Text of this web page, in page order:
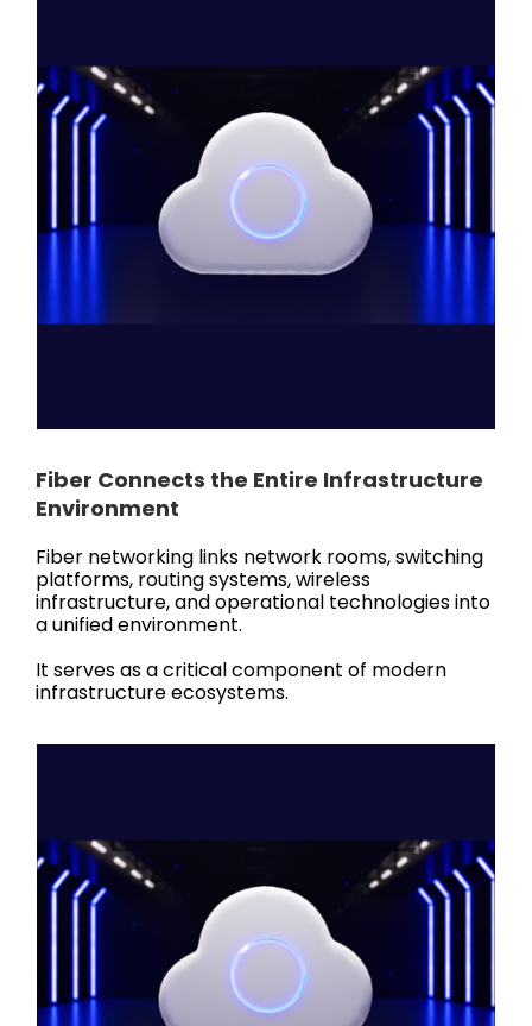
Fiber Connects the Entire Infrastructure
Environment
Fiber networking links network rooms, switching
platforms, routing systems, wireless
infrastructure, and operational technologies into
a unified environment.
It serves as a critical component of modern
infrastructure ecosystems.